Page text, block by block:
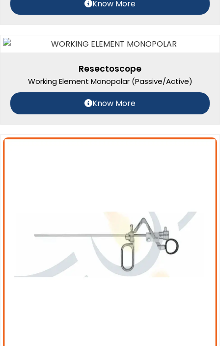
Know More
Resectoscope
Working Element Monopolar (Passive/Active)
Know More